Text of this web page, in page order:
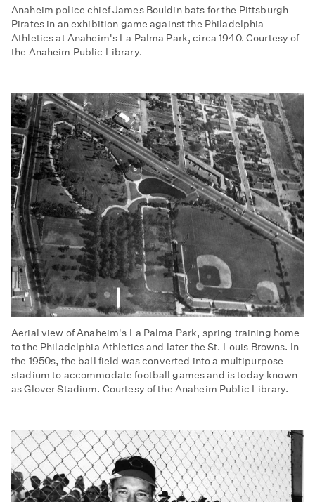
Anaheim police chief James Bouldin bats for the Pittsburgh
Pirates in an exhibition game against the Philadelphia
Athletics at Anaheim's La Palma Park, circa 1940. Courtesy of
the Anaheim Public Library.
Aerial view of Anaheim's La Palma Park, spring training home
to the Philadelphia Athletics and later the St. Louis Browns. In
the 1950s, the ball field was converted into a multipurpose
stadium to accommodate football games and is today known
as Glover Stadium. Courtesy of the Anaheim Public Library.